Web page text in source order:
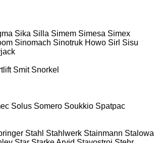
Sika Silla Simem Simesa Simex
Sinomach Sinotruk Howo Sirl Sisu
Smit Snorkel
Solus Somero Soukkio Spatpac
Stahl Stahlwerk Stainmann Stalowa